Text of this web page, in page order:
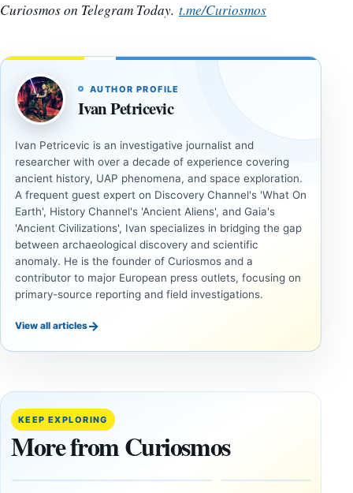
Curiosmos on Telegram Today. t.me/Curiosmos
AUTHOR PROFILE
Ivan Petricevic
Ivan Petricevic is an investigative journalist and
researcher with over a decade of experience covering
ancient history, UAP phenomena, and space exploration.
A frequent guest expert on Discovery Channel's 'What On
Earth', History Channel's 'Ancient Aliens', and Gaia's
'Ancient Civilizations', Ivan specializes in bridging the gap
between archaeological discovery and scientific
anomaly. He is the founder of Curiosmos and a
contributor to major European press outlets, focusing on
primary-source reporting and field investigations.
View all articles→
KEEP EXPLORING
More from Curiosmos
INVESTIGATIVE
This
paper
claims
Giza
are
INVESTIGATIVE
If
Fail